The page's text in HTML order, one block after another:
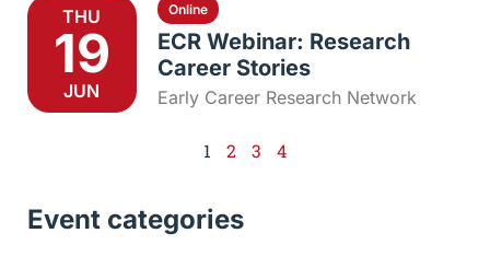
THU
19
JUN
Online
ECR Webinar: Research
Career Stories
Early Career Research Network
1 2 3 4
Event categories